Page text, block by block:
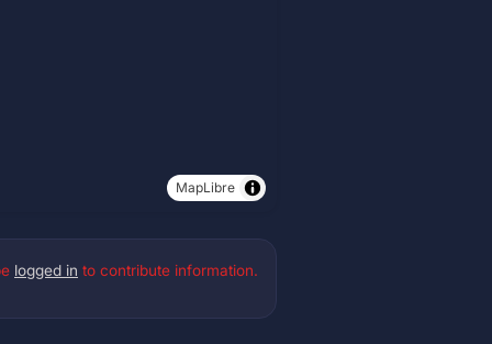
MapLibre
logged in to contribute information.